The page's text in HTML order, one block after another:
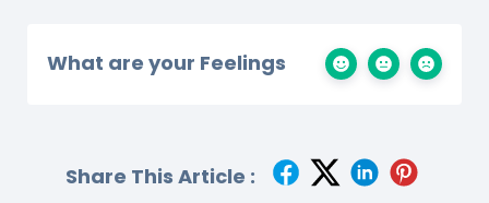
What are your Feelings
Share This Article :